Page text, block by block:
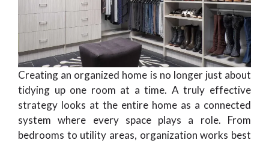
Creating an organized home is no longer just about
tidying up one room at a time. A truly effective
strategy looks at the entire home as a connected
system where every space plays a role. From
bedrooms to utility areas, organization works best